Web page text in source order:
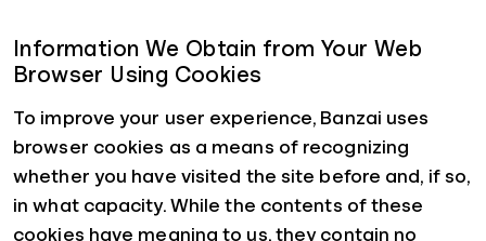
Information We Obtain from Your Web
Browser Using Cookies
To improve your user experience, Banzai uses
browser cookies as a means of recognizing
whether you have visited the site before and, if so,
in what capacity. While the contents of these
cookies have meaning to us, they contain no